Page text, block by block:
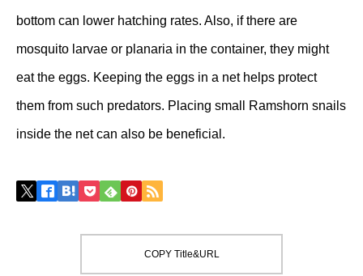
bottom can lower hatching rates. Also, if there are
mosquito larvae or planaria in the container, they might
eat the eggs. Keeping the eggs in a net helps protect
them from such predators. Placing small Ramshorn snails
inside the net can also be beneficial.
COPY Title&URL